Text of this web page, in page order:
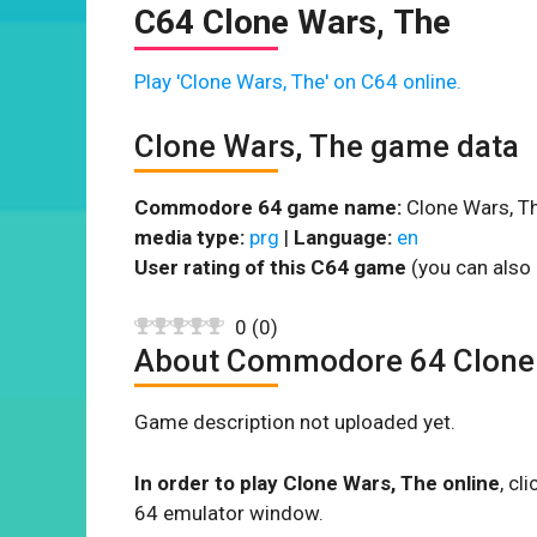
C64 Clone Wars, The
Play 'Clone Wars, The' on C64 online.
Clone Wars, The game data
Commodore 64 game name: Clone Wars,
media type: prg | Language: en
User rating of this C64 game (you can
0 (0)
About Commodore 64
Game description not uploaded yet.
In order to play Clone Wars, The online,
64 emulator window.